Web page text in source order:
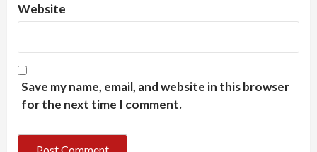
Website
Save my name, email, and website in this browser
for the next time I comment.